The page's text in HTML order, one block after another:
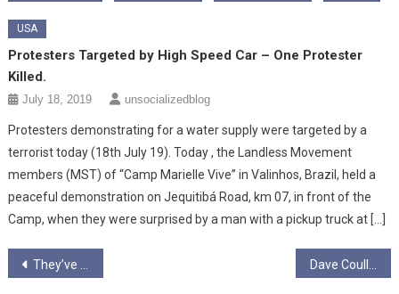
USA
Protesters Targeted by High Speed Car – One Protester
Killed.
July 18, 2019 unsocializedblog
Protesters demonstrating for a water supply were targeted by a
terrorist today (18th July 19). Today , the Landless Movement
members (MST) of “Camp Marielle Vive” in Valinhos, Brazil, held a
peaceful demonstration on Jequitibá Road, km 07, in front of the
Camp, when they were surprised by a man with a pickup truck at […]
Post
They’ve paid billions to create Captain Jack Boyle’s and their Joxers… Dave Coull: 2025 Radical Independence will Fight!